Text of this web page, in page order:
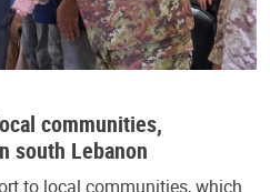
communities,
south Lebanon
to local communities, which